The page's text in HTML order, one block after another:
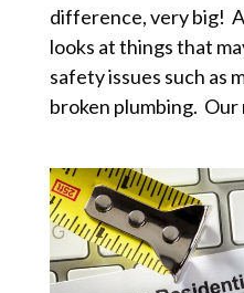
difference, very big!
looks at things that
safety issues such as
broken plumbing.